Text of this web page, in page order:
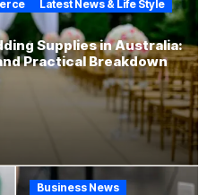
Latest News & Life Style
Supplies in Australia:
Practical Breakdown
Business News